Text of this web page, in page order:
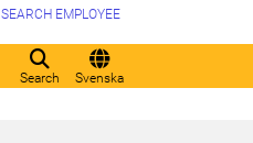
Search Svenska
SEARCH EMPLOYEE